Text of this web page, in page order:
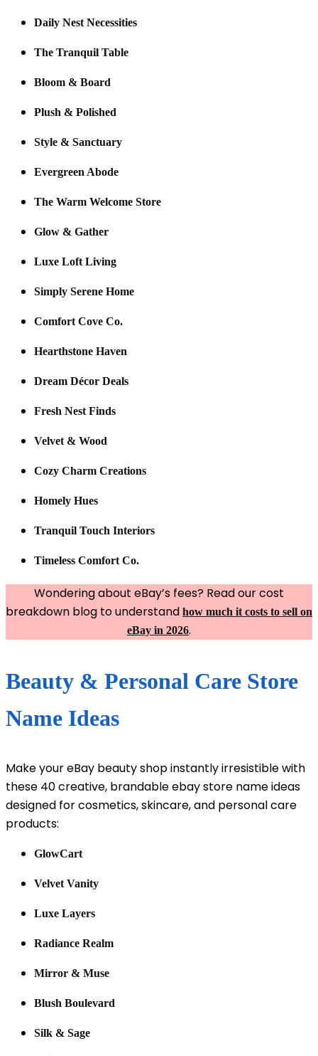
Daily Nest Necessities
The Tranquil Table
Bloom & Board
Plush & Polished
Style & Sanctuary
Evergreen Abode
The Warm Welcome Store
Glow & Gather
Luxe Loft Living
Simply Serene Home
Comfort Cove Co.
Hearthstone Haven
Dream Décor Deals
Fresh Nest Finds
Velvet & Wood
Cozy Charm Creations
Homely Hues
Tranquil Touch Interiors
Timeless Comfort Co.
Wondering about eBay’s fees? Read our cost
breakdown blog to understand how much it costs to sell on
eBay in 2026.
Beauty & Personal Care Store
Name Ideas
Make your eBay beauty shop instantly irresistible with
these 40 creative, brandable ebay store name ideas
designed for cosmetics, skincare, and personal care
products:
GlowCart
Velvet Vanity
Luxe Layers
Radiance Realm
Mirror & Muse
Blush Boulevard
Silk & Sage